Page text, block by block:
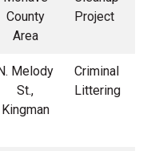
County
Area
Project
Melody
St.,
Kingman
Criminal
Littering